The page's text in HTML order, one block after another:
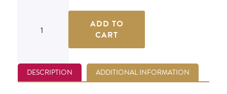
ADD TO
CART
DESCRIPTION ADDITIONAL INFORMATION